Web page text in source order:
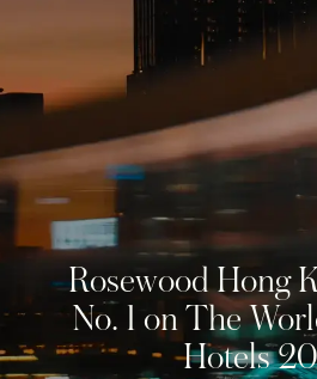
HONG
The soaring